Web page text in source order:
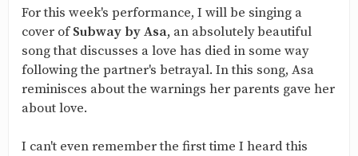
For this week's performance, I will be singing a
cover ofSubway by Asa, an absolutely beautiful
song that discusses a love has died in some way
following the partner's betrayal. In this song, Asa
reminisces about the warnings her parents gave her
about love.
I can't even remember the first time I heard this